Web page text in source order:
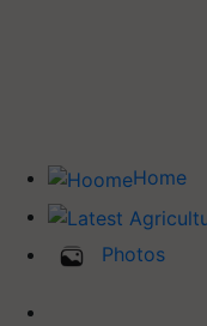
Home
Photos